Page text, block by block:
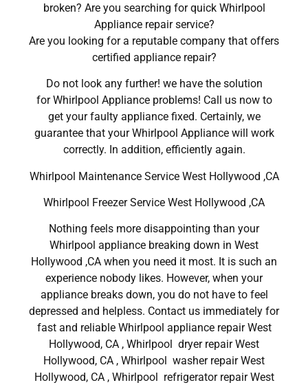
broken? Are you searching for quick Whirlpool
Appliance repair service?
Are you looking for a reputable company that offers
certified appliance repair?
Do not look any further! we have the solution
for Whirlpool Appliance problems! Call us now to
get your faulty appliance fixed. Certainly, we
guarantee that your Whirlpool Appliance will work
correctly. In addition, efficiently again.
Whirlpool Maintenance Service West Hollywood ,CA
Whirlpool Freezer Service West Hollywood ,CA
Nothing feels more disappointing than your
Whirlpool appliance breaking down in West
Hollywood ,CA when you need it most. It is such an
experience nobody likes. However, when your
appliance breaks down, you do not have to feel
depressed and helpless. Contact us immediately for
fast and reliable Whirlpool appliance repair West
Hollywood, CA , Whirlpool dryer repair West
Hollywood, CA , Whirlpool washer repair West
Hollywood, CA , Whirlpool refrigerator repair West